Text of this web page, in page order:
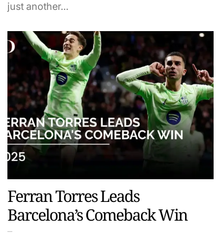
just another…
Ferran Torres Leads
Barcelona’s Comeback Win